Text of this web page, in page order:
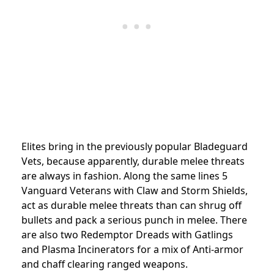
Elites bring in the previously popular Bladeguard
Vets, because apparently, durable melee threats
are always in fashion. Along the same lines 5
Vanguard Veterans with Claw and Storm Shields,
act as durable melee threats than can shrug off
bullets and pack a serious punch in melee. There
are also two Redemptor Dreads with Gatlings
and Plasma Incinerators for a mix of Anti-armor
and chaff clearing ranged weapons.